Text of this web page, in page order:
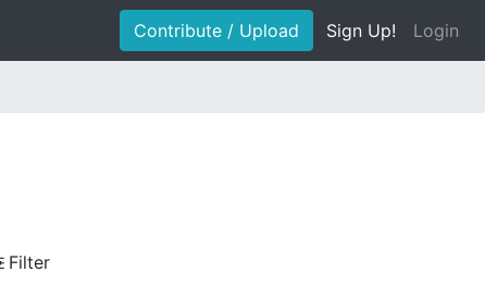
Contribute / Upload Sign Up! Login
Filter